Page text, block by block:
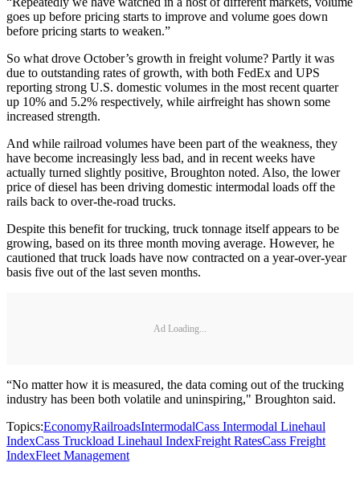
goes up before pricing starts to improve and volume goes down
before pricing starts to weaken.”
So what drove October’s growth in freight volume? Partly it was
due to outstanding rates of growth, with both FedEx and UPS
reporting strong U.S. domestic volumes in the most recent quarter
up 10% and 5.2% respectively, while airfreight has shown some
increased strength.
And while railroad volumes have been part of the weakness, they
have become increasingly less bad, and in recent weeks have
actually turned slightly positive, Broughton noted. Also, the lower
price of diesel has been driving domestic intermodal loads off the
rails back to over‐the‐road trucks.
Despite this benefit for trucking, truck tonnage itself appears to be
growing, based on its three month moving average. However, he
cautioned that truck loads have now contracted on a year-over-year
basis five out of the last seven months.
Ad Loading...
“No matter how it is measured, the data coming out of the trucking
industry has been both volatile and uninspiring," Broughton said.
Topics:EconomyRailroadsIntermodalCass Intermodal Linehaul
IndexCass Truckload Linehaul IndexFreight RatesCass Freight
IndexFleet Management